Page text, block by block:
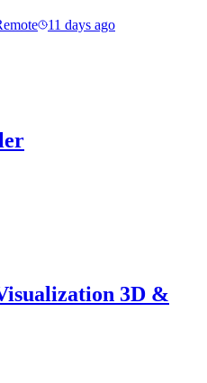
11 days ago
3D &